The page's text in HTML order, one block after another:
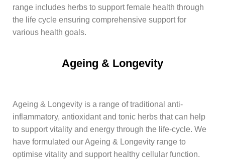
range includes herbs to support female health through
the life cycle ensuring comprehensive support for
various health goals.
Ageing & Longevity​
Ageing & Longevity is a range of traditional anti-
inflammatory, antioxidant and tonic herbs that can help
to support vitality and energy through the life-cycle. We
have formulated our Ageing & Longevity range to
optimise vitality and support healthy cellular function.